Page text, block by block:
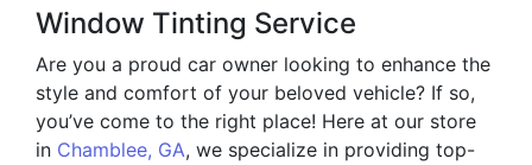
Window Tinting Service
Are you a proud car owner looking to enhance the
style and comfort of your beloved vehicle? If so,
you’ve come to the right place! Here at our store
in Chamblee, GA, we specialize in providing top-